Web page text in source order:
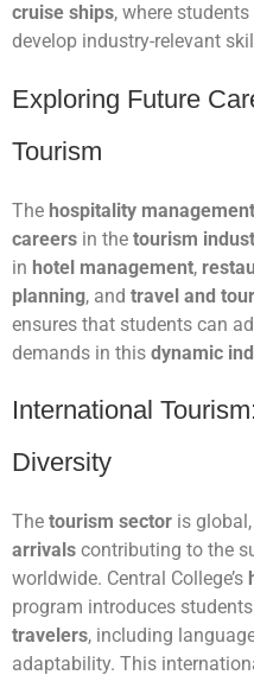
cruise ships, where
develop industry-relevant
Exploring Future
Tourism
The hospitality management
careers in the tourism
in hotel management,
planning, and travel and
ensures that students can
demands in this dynamic
International
Diversity
The tourism sector is
arrivals contributing to the
worldwide. Central College’s
program introduces
travelers, including
adaptability. This